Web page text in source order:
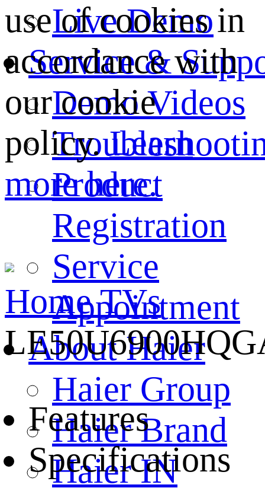
Live Demo
Service &
Demo Videos
Product
Registration
Service
Appointment
About Haier
Haier Group
Haier Brand
Haier IN
use of cookies in
accordance with
our cookie
policy.Learn
more here.
HomeTVs
Features
Specifications